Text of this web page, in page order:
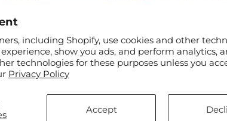
including Shopify, use cookies and other
show you ads, and perform analytics,
technologies for these purposes unless you
Privacy Policy
Accept
Bouquet
Regular
price
From $45.00
Cue the Confetti - A Florist
Original